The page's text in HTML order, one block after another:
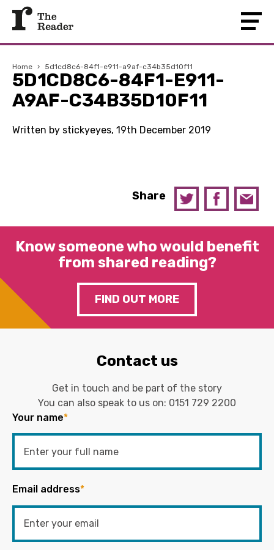
Home › 5d1cd8c6-84f1-e911-a9af-c34b35d10f11
5D1CD8C6-84F1-E911-
A9AF-C34B35D10F11
Written by stickyeyes, 19th December 2019
Share
Know someone who would benefit
from shared reading?
FIND OUT MORE
Contact us
Get in touch and be part of the story
You can also speak to us on: 0151 729 2200
Your name*
Email address*